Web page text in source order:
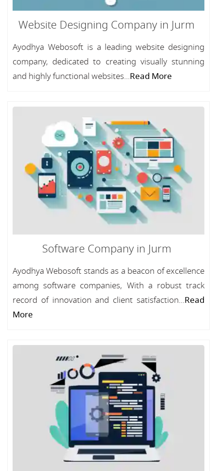
Website Designing Company in Jurm
Ayodhya Webosoft is a leading website designing
company, dedicated to creating visually stunning
and highly functional websites...Read More
Software Company in Jurm
Ayodhya Webosoft stands as a beacon of excellence
among software companies, With a robust track
record of innovation and client satisfaction...Read
More